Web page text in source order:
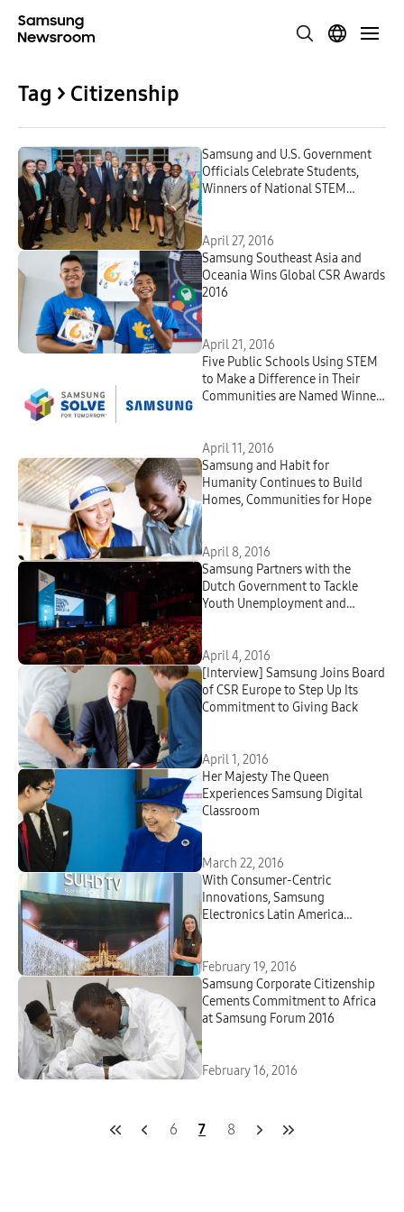
Tag > Citizenship
Samsung and U.S. Government
Officials Celebrate Students,
Winners of National STEM
April 27, 2016
Samsung Southeast Asia and
Oceania Wins Global CSR Awards
2016
April 21, 2016
Five Public Schools Using STEM
to Make a Difference in Their
Communities are Named Winners
April 11, 2016
Samsung and Habit for
Humanity Continues to Build
Homes, Communities for Hope
April 8, 2016
Samsung Partners with the
Dutch Government to Tackle
Youth Unemployment and
April 4, 2016
[Interview] Samsung Joins Board
of CSR Europe to Step Up Its
Commitment to Giving Back
April 1, 2016
Her Majesty The Queen
Experiences Samsung Digital
Classroom
March 22, 2016
With Consumer-Centric
Innovations, Samsung
Electronics Latin America
Meaningful Technology
February 19, 2016
Samsung Corporate Citizenship
Cements Commitment to Africa
at Samsung Forum 2016
February 16, 2016
6 7 8